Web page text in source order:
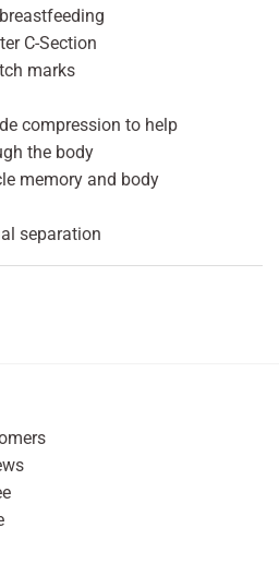
C-Section
marks
compression to help
the body
memory and body
separation